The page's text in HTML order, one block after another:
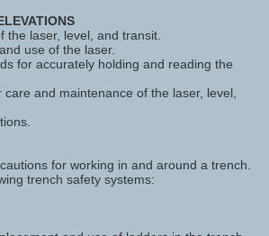
the laser, level, and transit.
use of the laser.
for accurately holding and reading the
and maintenance of the laser, level,
for working in and around a trench.
trench safety systems: